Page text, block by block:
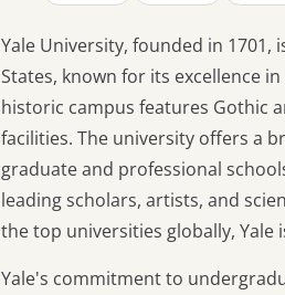
Yale University, founded in
States, known for its excellence
historic campus features Gothic
facilities. The university offers a
graduate and professional
leading scholars, artists, and
the top universities globally, Yale
Yale's commitment to